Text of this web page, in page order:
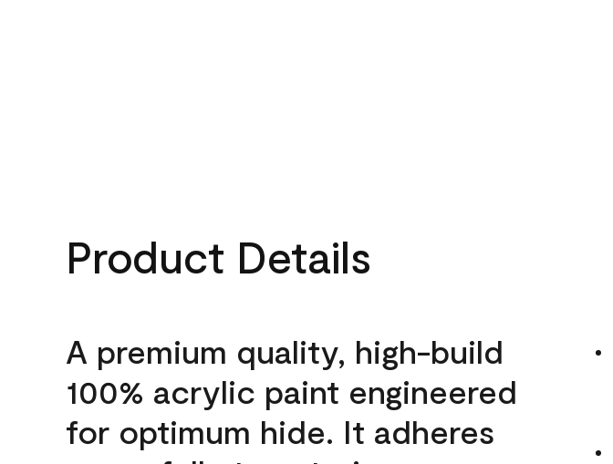
Product Details
A premium quality, high-build
100% acrylic paint engineered
for optimum hide. It adheres